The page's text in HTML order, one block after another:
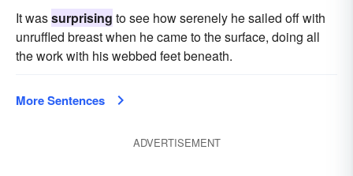
It wassurprising to see how serenely he sailed off with
unruffled breast when he came to the surface, doing all
the work with his webbed feet beneath.
More Sentences
ADVERTISEMENT